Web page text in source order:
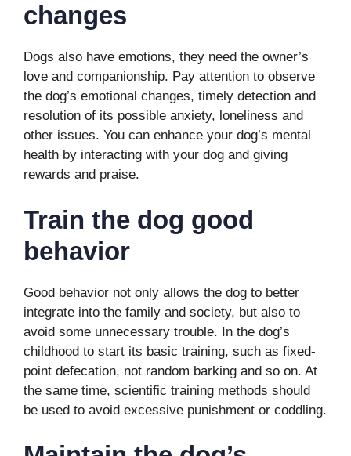
changes
Dogs also have emotions, they need the owner’s
love and companionship. Pay attention to observe
the dog’s emotional changes, timely detection and
resolution of its possible anxiety, loneliness and
other issues. You can enhance your dog’s mental
health by interacting with your dog and giving
rewards and praise.
Train the dog good
behavior
Good behavior not only allows the dog to better
integrate into the family and society, but also to
avoid some unnecessary trouble. In the dog’s
childhood to start its basic training, such as fixed-
point defecation, not random barking and so on. At
the same time, scientific training methods should
be used to avoid excessive punishment or coddling.